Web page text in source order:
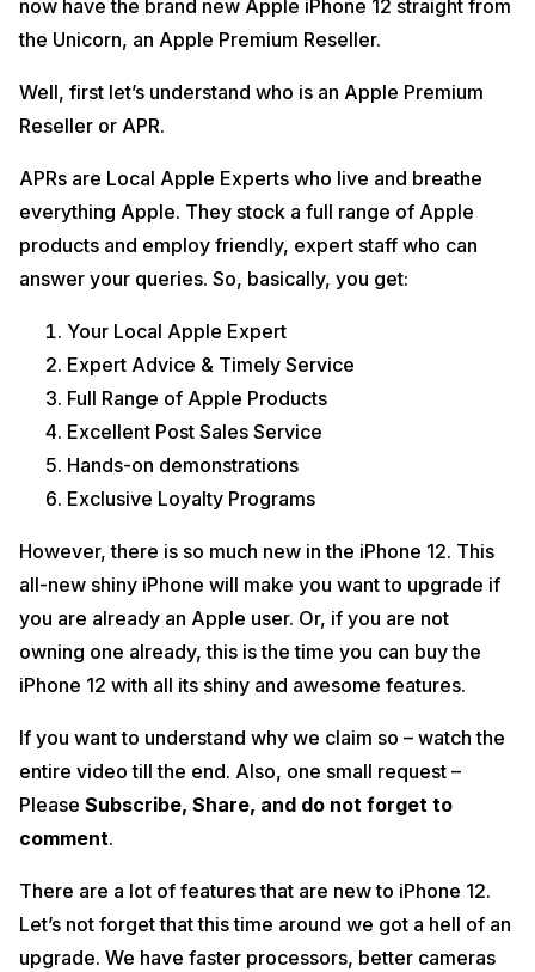
the all-new OLED screen, new way to charge, refreshed design and
yes, ofcourse, the 5G.
iPhone 12 First Impressions, Review, And Best Price
In India
Offers On iPhone 12 –
Apple Trade-in Program at an Apple Premium Reseller (APR):
Exchange any old phone (not necessarily an iPhone) and get
the value adjusted in your final bill amount.
extra exchange bonus upto Rs.6000/-
This Exchange Bonus Offer is only applicable on
bonus) and iPhone 11(Rs.6000/- bonus) – Valid till 26th
Dec
from 30th Oct 2020 to 2nd Nov 2020
Credit Card Bank Offers like HDFC Cashback etc. is APR
bonus.
We hope you enjoyed the video. Stay tuned to Cashify for more
helpful tips, tricks, reviews, and offers!
now have the brand new Apple iPhone 12 straight from
the Unicorn, an Apple Premium Reseller.
Well, first let’s understand who is an Apple Premium
Reseller or APR.
APRs are Local Apple Experts who live and breathe
everything Apple. They stock a full range of Apple
products and employ friendly, expert staff who can
answer your queries. So, basically, you get:
Your Local Apple Expert
Expert Advice & Timely Service
Full Range of Apple Products
Excellent Post Sales Service
Hands-on demonstrations
Exclusive Loyalty Programs
However, there is so much new in the iPhone 12. This
all-new shiny iPhone will make you want to upgrade if
you are already an Apple user. Or, if you are not
owning one already, this is the time you can buy the
iPhone 12 with all its shiny and awesome features.
If you want to understand why we claim so – watch the
entire video till the end. Also, one small request –
Please Subscribe, Share, and do not forget to
comment.
There are a lot of features that are new to iPhone 12.
Let’s not forget that this time around we got a hell of an
upgrade. We have faster processors, better cameras